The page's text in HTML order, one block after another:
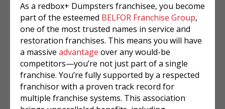
As a redbox+ Dumpsters franchisee, you become
part of the esteemed BELFOR Franchise Group,
one of the most trusted names in service and
restoration franchises. This means you will have
a massive advantage over any would-be
competitors—you’re not just part of a single
franchise. You’re fully supported by a respected
franchisor with a proven track record for
multiple franchise systems. This association